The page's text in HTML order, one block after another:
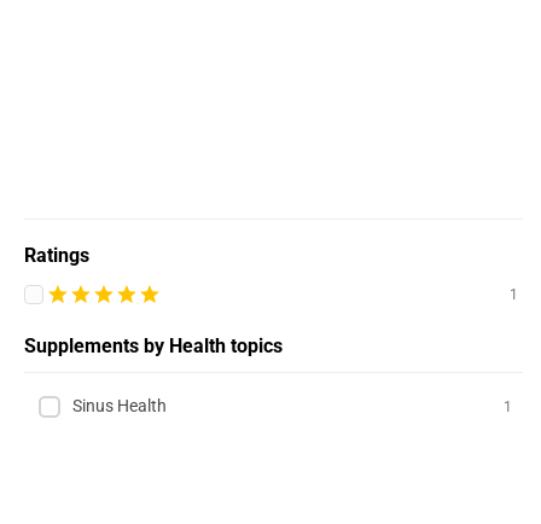
Ratings
1
Supplements by Health topics
Sinus Health 1